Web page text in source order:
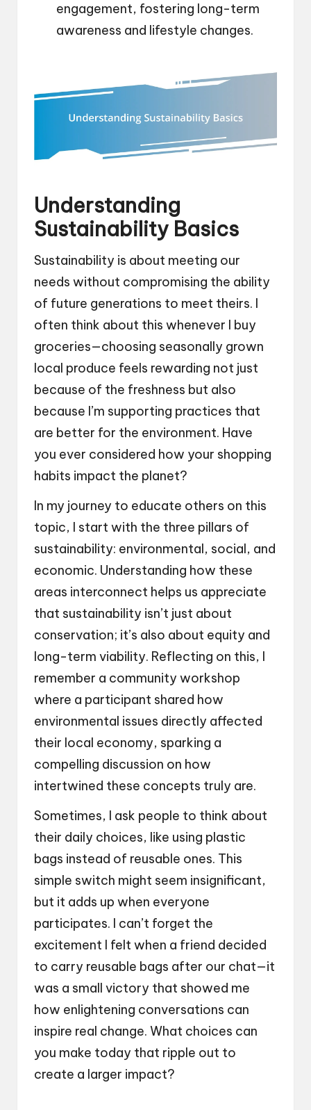
engagement, fostering long-term
awareness and lifestyle changes.
Understanding
Sustainability Basics
Sustainability is about meeting our
needs without compromising the ability
of future generations to meet theirs. I
often think about this whenever I buy
groceries—choosing seasonally grown
local produce feels rewarding not just
because of the freshness but also
because I’m supporting practices that
are better for the environment. Have
you ever considered how your shopping
habits impact the planet?
In my journey to educate others on this
topic, I start with the three pillars of
sustainability: environmental, social, and
economic. Understanding how these
areas interconnect helps us appreciate
that sustainability isn’t just about
conservation; it’s also about equity and
long-term viability. Reflecting on this, I
remember a community workshop
where a participant shared how
environmental issues directly affected
their local economy, sparking a
compelling discussion on how
intertwined these concepts truly are.
Sometimes, I ask people to think about
their daily choices, like using plastic
bags instead of reusable ones. This
simple switch might seem insignificant,
but it adds up when everyone
participates. I can’t forget the
excitement I felt when a friend decided
to carry reusable bags after our chat—it
was a small victory that showed me
how enlightening conversations can
inspire real change. What choices can
you make today that ripple out to
create a larger impact?